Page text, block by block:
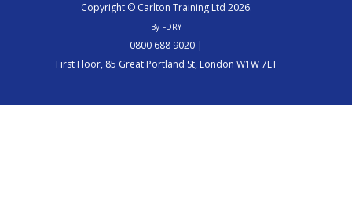
Copyright © Carlton Training Ltd 2026.
By FDRY
0800 688 9020 |
First Floor, 85 Great Portland St, London W1W 7LT